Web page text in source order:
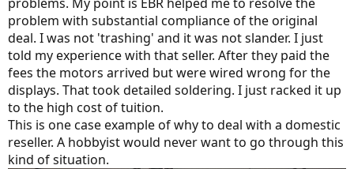
problem with substantial compliance of the original
deal. I was not 'trashing' and it was not slander. I just
told my experience with that seller. After they paid the
fees the motors arrived but were wired wrong for the
displays. That took detailed soldering. I just racked it up
to the high cost of tuition.
This is one case example of why to deal with a domestic
reseller. A hobbyist would never want to go through this
kind of situation.